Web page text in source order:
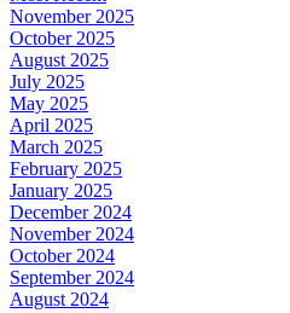
November 2025
October 2025
August 2025
July 2025
May 2025
April 2025
March 2025
February 2025
January 2025
December 2024
November 2024
October 2024
September 2024
August 2024